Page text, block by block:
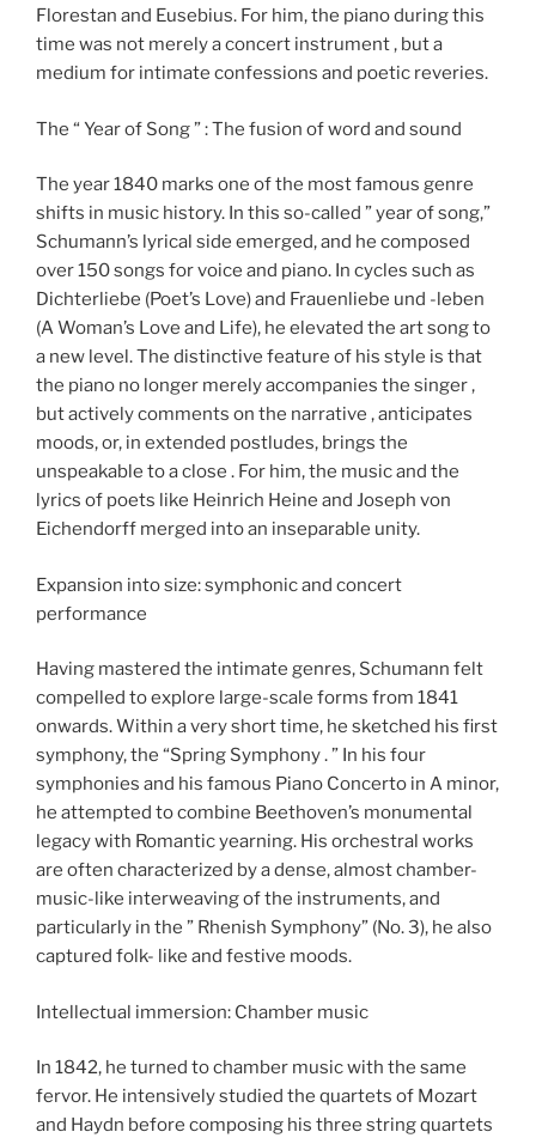
Florestan and Eusebius. For him, the piano during this
time was not merely a concert instrument , but a
medium for intimate confessions and poetic reveries.
The “ Year of Song ” : The fusion of word and sound
The year 1840 marks one of the most famous genre
shifts in music history. In this so-called ” year of song,”
Schumann’s lyrical side emerged, and he composed
over 150 songs for voice and piano. In cycles such as
Dichterliebe (Poet’s Love) and Frauenliebe und -leben
(A Woman’s Love and Life), he elevated the art song to
a new level. The distinctive feature of his style is that
the piano no longer merely accompanies the singer ,
but actively comments on the narrative , anticipates
moods, or, in extended postludes, brings the
unspeakable to a close . For him, the music and the
lyrics of poets like Heinrich Heine and Joseph von
Eichendorff merged into an inseparable unity.
Expansion into size: symphonic and concert
performance
Having mastered the intimate genres, Schumann felt
compelled to explore large-scale forms from 1841
onwards. Within a very short time, he sketched his first
symphony, the “Spring Symphony . ” In his four
symphonies and his famous Piano Concerto in A minor,
he attempted to combine Beethoven’s monumental
legacy with Romantic yearning. His orchestral works
are often characterized by a dense, almost chamber-
music-like interweaving of the instruments, and
particularly in the ” Rhenish Symphony” (No. 3), he also
captured folk- like and festive moods.
Intellectual immersion: Chamber music
In 1842, he turned to chamber music with the same
fervor. He intensively studied the quartets of Mozart
and Haydn before composing his three string quartets